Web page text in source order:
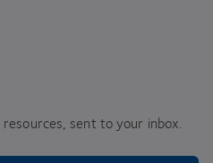
sent to your inbox.